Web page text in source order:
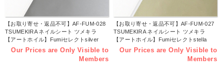
【お取り寄せ・返品不可】AF-FUM-028
TSUMEKIRA ネイルシート ツメキラ
【アートホイル】Fumiセレクトsilver
wrap (シルバーラップ) (枚)
Our Prices are Only Visible to
Members
【お取り寄せ・返品不可】AF-FUM-027
TSUMEKIRA ネイルシート ツメキラ
【アートホイル】Fumiセレクトstella
gold (ステラゴールド) (枚)
Our Prices are Only Visible to
Members